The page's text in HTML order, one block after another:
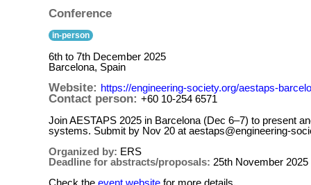
Conference
in-person
6th to 7th December 2025
Barcelona, Spain
Website: https://engineering-society.org/aestaps-
Contact person: +60 10-254 6571
Join AESTAPS 2025 in Barcelona (Dec 6–7) to present
systems. Submit by Nov 20 at aestaps@engineering-
Organized by: ERS
Deadline for abstracts/proposals: 25th November 2025
Check the event website for more details.